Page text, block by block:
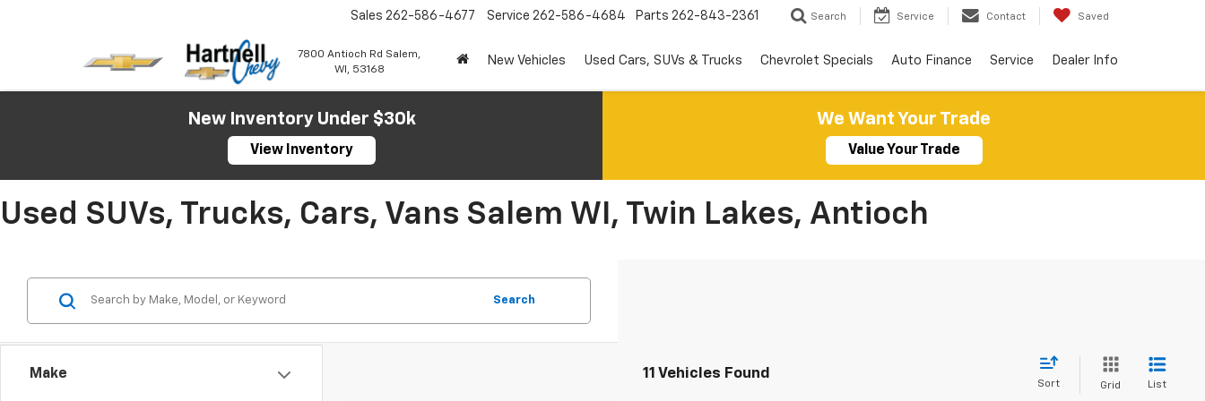
7800 Antioch Rd Salem,
WI, 53168
Sales 262-586-4677 Service 262-586-4684 Parts 262-843-2361 Search Service Contact Saved
New Vehicles Used Cars, SUVs & Trucks Chevrolet Specials Auto Finance Service Dealer Info
New Inventory Under $30k
View Inventory
We Want Your Trade
Value Your Trade
Used SUVs, Trucks, Cars, Vans Salem WI, Twin Lakes, Antioch
Make
Search
11 Vehicles Found
Sort Grid List